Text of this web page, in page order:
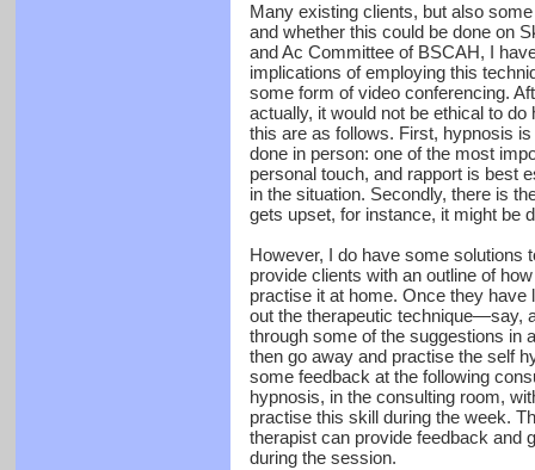
Many existing clients, but also
and whether this could be done on
and Ac Committee of BSCAH, I
implications of employing this
some form of video conferencing.
actually, it would not be ethical to
this are as follows. First, hypnosis
done in person: one of the most
personal touch, and rapport is best
in the situation. Secondly, there is
gets upset, for instance, it might be
However, I do have some solutions
provide clients with an outline of
practise it at home. Once they
out the therapeutic technique—say,
through some of the suggestions in
then go away and practise the self
some feedback at the following
hypnosis, in the consulting room,
practise this skill during the week.
therapist can provide feedback and
during the session.